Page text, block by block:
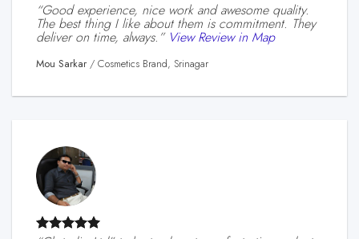
“Good experience, nice work and awesome quality.
The best thing I like about them is commitment. They
deliver on time, always.” View Review in Map
Mou Sarkar / Cosmetics Brand, Srinagar